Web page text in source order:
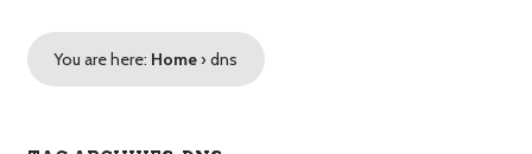
You are here: Home › dns